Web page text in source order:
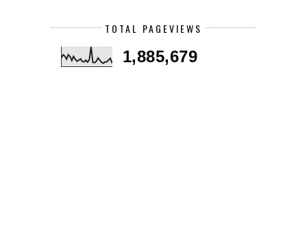
TOTAL PAGEVIEWS
1,885,679